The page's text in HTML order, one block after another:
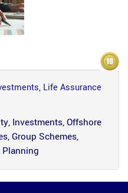
Life Assurance
Investments, Offshore
Group Schemes,
Planning